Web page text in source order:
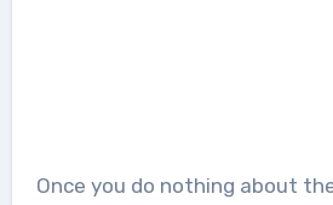
Once you do nothing about